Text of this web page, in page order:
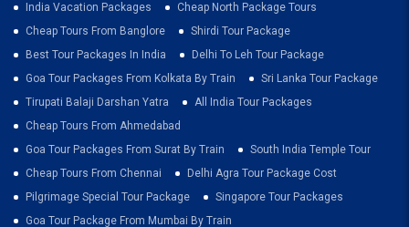
India Vacation Packages
Cheap North Package Tours
Cheap Tours From Banglore
Shirdi Tour Package
Best Tour Packages In India
Delhi To Leh Tour Package
Goa Tour Packages From Kolkata By Train
Sri Lanka Tour Package
Tirupati Balaji Darshan Yatra
All India Tour Packages
Cheap Tours From Ahmedabad
Goa Tour Packages From Surat By Train
South India Temple Tour
Cheap Tours From Chennai
Delhi Agra Tour Package Cost
Pilgrimage Special Tour Package
Singapore Tour Packages
Goa Tour Package From Mumbai By Train